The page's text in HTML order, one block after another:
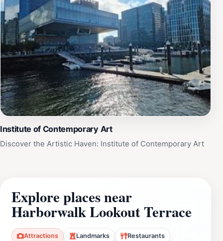
Institute of Contemporary Art
Discover the Artistic Haven: Institute of Contemporary Art
Explore places near
Harborwalk Lookout Terrace
Attractions Landmarks Restaurants